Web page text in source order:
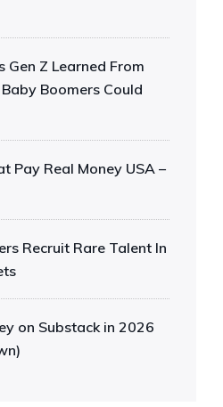
Gen Z Learned From
Boomers Could
Pay Real Money USA –
Recruit Rare Talent In
on Substack in 2026